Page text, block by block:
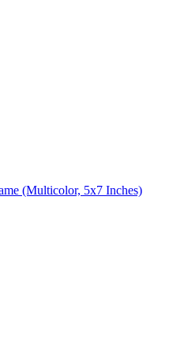
(Multicolor, 5x7 Inches)